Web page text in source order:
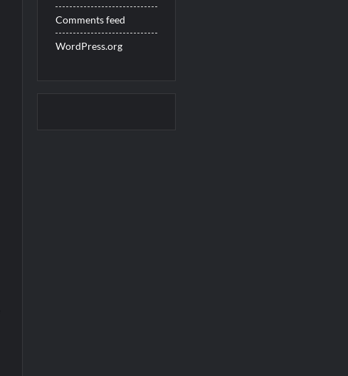
Comments feed
WordPress.org